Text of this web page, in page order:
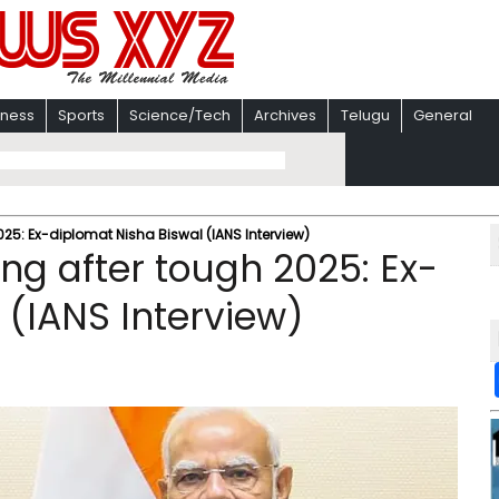
Sports Science/Tech Archives Telugu General
Ex-diplomat Nisha Biswal (IANS Interview)
after tough 2025: Ex-
Interview)